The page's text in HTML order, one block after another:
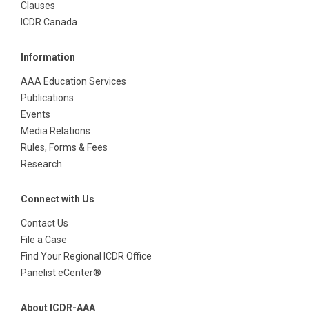
Clauses
ICDR Canada
Information
AAA Education Services
Publications
Events
Media Relations
Rules, Forms & Fees
Research
Connect with Us
Contact Us
File a Case
Find Your Regional ICDR Office
Panelist eCenter®
About ICDR-AAA